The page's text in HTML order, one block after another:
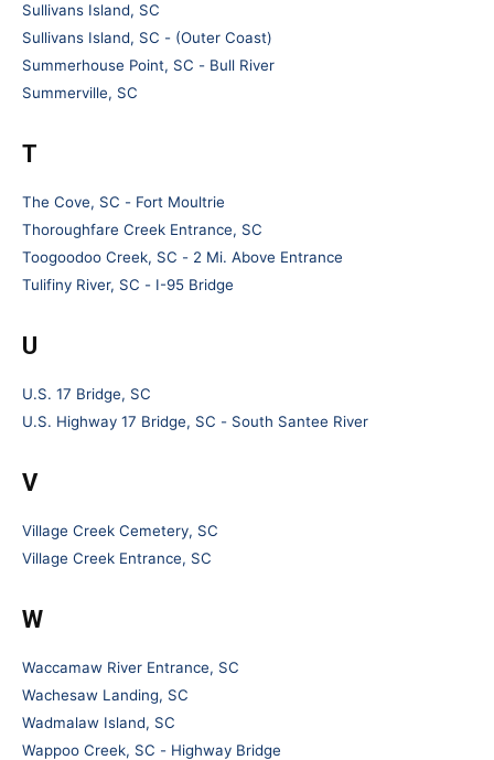
Sullivans Island, SC
Sullivans Island, SC - (Outer Coast)
Summerhouse Point, SC - Bull River
Summerville, SC
T
The Cove, SC - Fort Moultrie
Thoroughfare Creek Entrance, SC
Toogoodoo Creek, SC - 2 Mi. Above Entrance
Tulifiny River, SC - I-95 Bridge
U
U.S. 17 Bridge, SC
U.S. Highway 17 Bridge, SC - South Santee River
V
Village Creek Cemetery, SC
Village Creek Entrance, SC
W
Waccamaw River Entrance, SC
Wachesaw Landing, SC
Wadmalaw Island, SC
Wappoo Creek, SC - Highway Bridge